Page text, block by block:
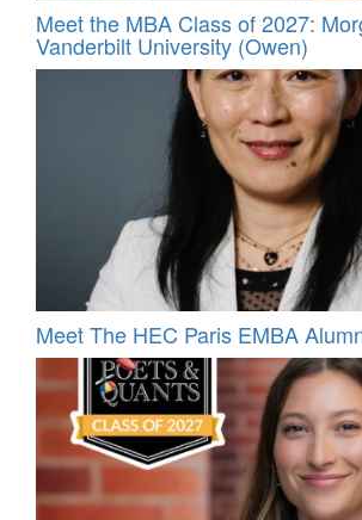
Meet the MBA Class of 2027:
Vanderbilt University (Owen)
Meet The HEC Paris EMBA